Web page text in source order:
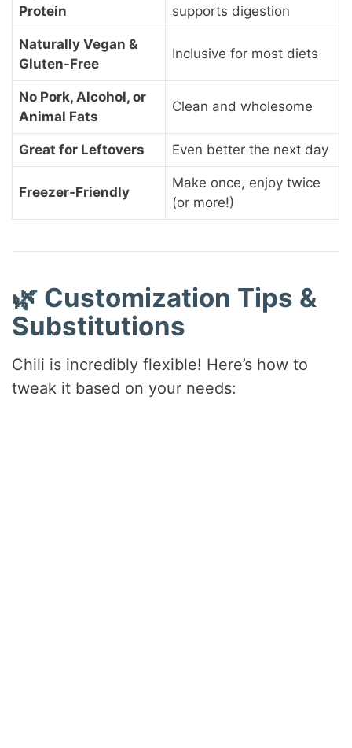
Protein
supports digestion
Naturally Vegan &
Gluten-Free
Inclusive for most diets
No Pork, Alcohol, or
Animal Fats
Clean and wholesome
Great for Leftovers Even better the next day
Freezer-Friendly
Make once, enjoy twice
(or more!)
🌿 Customization Tips &
Substitutions
Chili is incredibly flexible! Here’s how to
tweak it based on your needs: